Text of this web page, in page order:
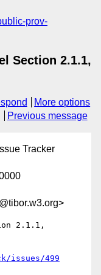
prov-
Section 2.1.1,
More options
Previous message
Tracker
2.1.1,
issues/499